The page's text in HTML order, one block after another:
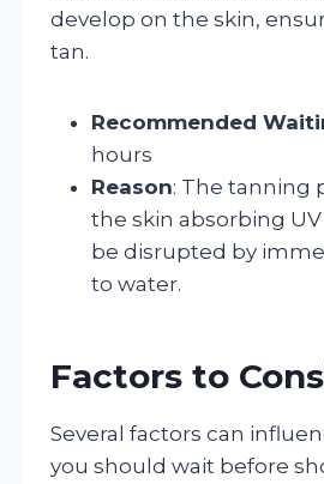
develop on the skin,
tan.
Recommended
hours
Reason: The tanning
the skin absorbing UV
be disrupted by
to water.
Factors to
Several factors can
you should wait before